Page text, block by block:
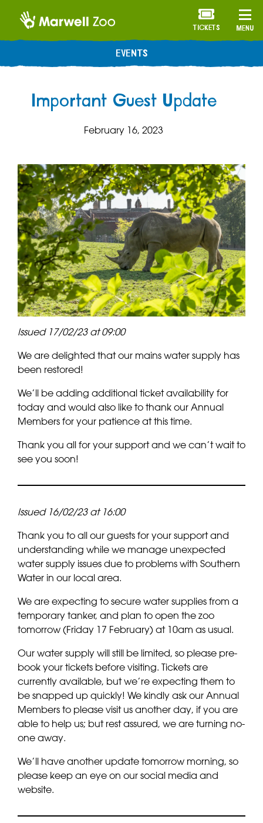
MENU
TICKETS
EVENTS
Important Guest Update
February 16, 2023
Issued 17/02/23 at 09:00
We are delighted that our mains water supply has
been restored!
We’ll be adding additional ticket availability for
today and would also like to thank our Annual
Members for your patience at this time.
Thank you all for your support and we can’t wait to
see you soon!
Issued 16/02/23 at 16:00
Thank you to all our guests for your support and
understanding while we manage unexpected
water supply issues due to problems with Southern
Water in our local area.
We are expecting to secure water supplies from a
temporary tanker, and plan to open the zoo
tomorrow (Friday 17 February) at 10am as usual.
Our water supply will still be limited, so please pre-
book your tickets before visiting. Tickets are
currently available, but we’re expecting them to
be snapped up quickly! We kindly ask our Annual
Members to please visit us another day, if you are
able to help us; but rest assured, we are turning no-
one away.
We’ll have another update tomorrow morning, so
please keep an eye on our social media and
website.